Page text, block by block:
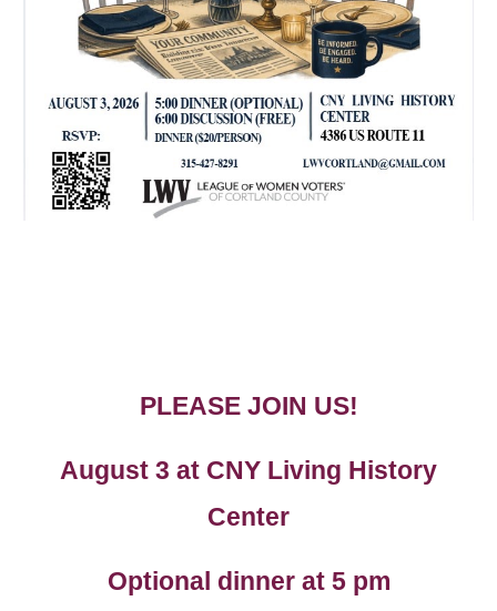
PLEASE JOIN US!
August 3 at CNY Living History
Center
Optional dinner at 5 pm